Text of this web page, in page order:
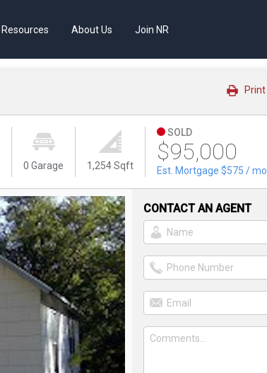
Resources About Us Join NR
Print
0 Garage 1,254 Sqft
SOLD
$95,000
Est. Mortgage $575 / mo
CONTACT AN AGENT